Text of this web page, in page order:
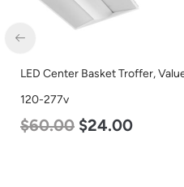
LED Center Basket Troffer,
120-277v
$60.00 $24.00